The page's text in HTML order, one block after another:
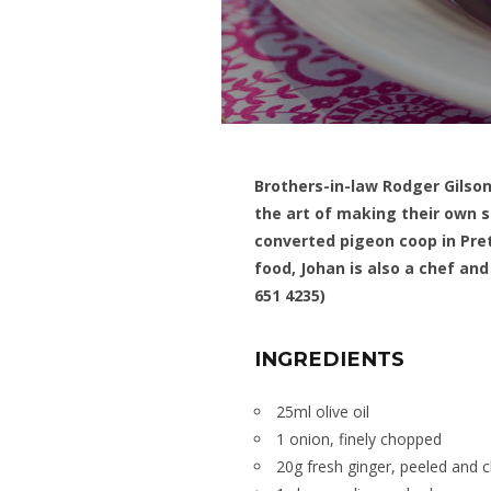
Brothers-in-law Rodger
the art of making their own
converted pigeon coop in
food, Johan is also a chef
651 4235)
INGREDIENTS
25ml olive oil
1 onion, finely chopped
20g fresh ginger, peeled and